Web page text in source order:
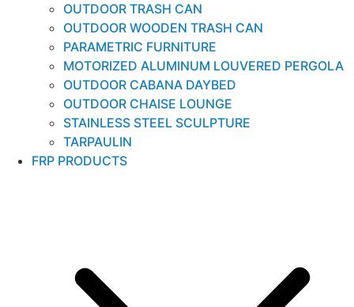
OUTDOOR TRASH CAN
OUTDOOR WOODEN TRASH CAN
PARAMETRIC FURNITURE
MOTORIZED ALUMINUM LOUVERED PERGOLA
OUTDOOR CABANA DAYBED
OUTDOOR CHAISE LOUNGE
STAINLESS STEEL SCULPTURE
TARPAULIN
FRP PRODUCTS